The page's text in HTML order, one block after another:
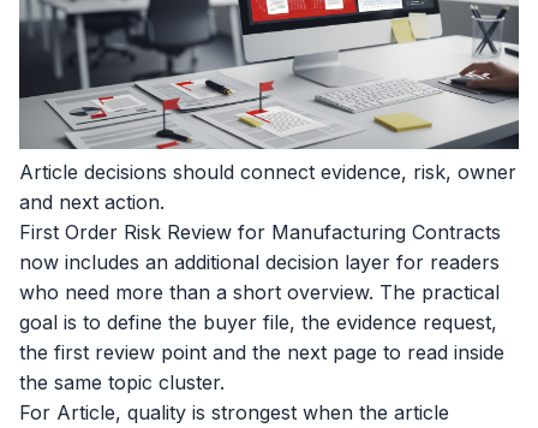
Article decisions should connect evidence, risk, owner
and next action.
First Order Risk Review for Manufacturing Contracts
now includes an additional decision layer for readers
who need more than a short overview. The practical
goal is to define the buyer file, the evidence request,
the first review point and the next page to read inside
the same topic cluster.
For Article, quality is strongest when the article